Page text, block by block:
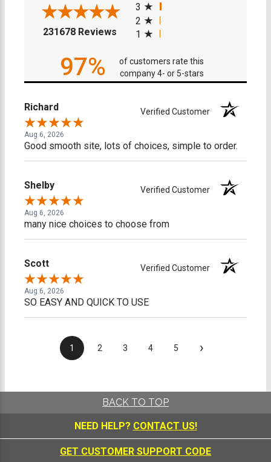
231678 Reviews (opens in a new tab)
3
2
1
97%
of customers rate this
company 4- or 5-stars
Richard Verified Customer
Aug 6, 2026
Good smooth site, lots of choices, simple to order.
Shelby Verified Customer
Aug 6, 2026
many nice choices to choose from
Scott Verified Customer
Aug 6, 2026
SO EASY AND QUICK TO USE
1 2 3 4 5 ›
BACK TO TOP
NEED HELP? CONTACT US!
GET CUSTOMER SUPPORT CODE